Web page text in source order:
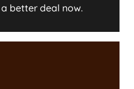
a better deal now.